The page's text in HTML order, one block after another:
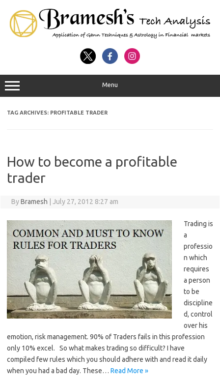
Menu
TAG ARCHIVES: PROFITABLE TRADER
How to become a profitable
trader
ByBramesh July 27, 2012 8:27 am
Trading is
a
professio
n which
requires
a person
to be
discipline
d, control
over his
emotion, risk management. 90% of Traders fails in this profession
only 10% excel. So what makes trading so difficult? I have
compiled few rules which you should adhere with and read it daily
when you had a bad day. These… Read More »